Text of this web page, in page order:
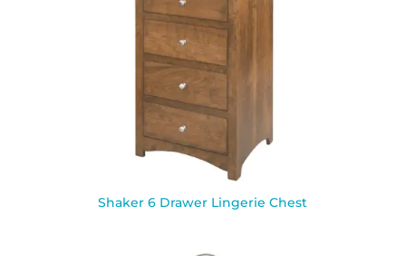
Shaker 6 Drawer Lingerie Chest